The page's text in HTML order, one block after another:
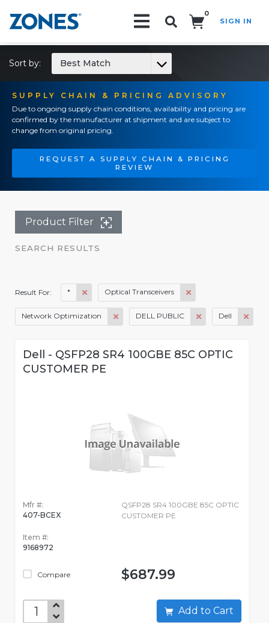
0
SIGN IN
SUPPLY CHAIN & PRICING ADVISORY
Due to ongoing supply chain conditions, availability and pricing are
confirmed by the manufacturer at shipment and are subject to
change from original pricing.
REQUEST A SUPPLY CHAIN & PRICING
REVIEW
Sort by: Best Match
Product Filter
SEARCH RESULTS
Result For: * Optical Transceivers
Network Optimization DELL PUBLIC Dell
Dell - QSFP28 SR4 100GBE 85C OPTIC
CUSTOMER PE
Mfr #:
407-BCEX
Item #:
9168972
Compare
QSFP28 SR4 100GBE 85C OPTIC
CUSTOMER PE
$687.99
Add to Cart